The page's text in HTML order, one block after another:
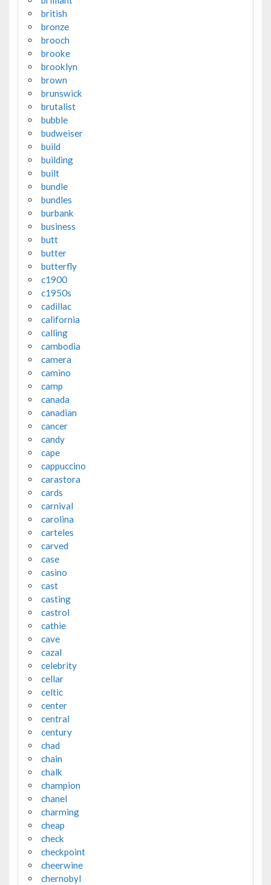
british
bronze
brooch
brooke
brooklyn
brown
brunswick
brutalist
bubble
budweiser
build
building
built
bundle
bundles
burbank
business
butt
butter
butterfly
c1900
c1950s
cadillac
california
calling
cambodia
camera
camino
camp
canada
canadian
cancer
candy
cape
cappuccino
carastora
cards
carnival
carolina
carteles
carved
case
casino
cast
casting
castrol
cathie
cave
cazal
celebrity
cellar
celtic
center
central
century
chad
chain
chalk
champion
chanel
charming
cheap
check
checkpoint
cheerwine
chernobyl